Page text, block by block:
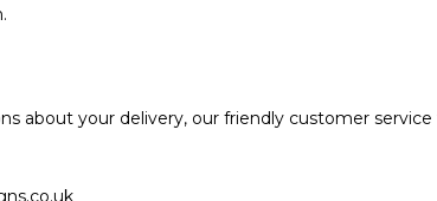
about your delivery, our friendly customer